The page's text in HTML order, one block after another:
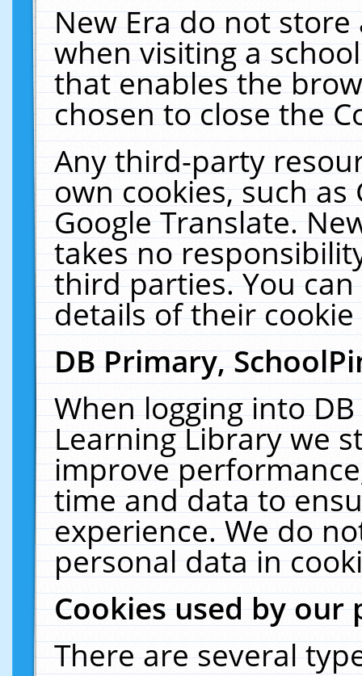
New Era do not
when visiting a
that enables the
chosen to close the
Any third-party
own cookies, such
Google Translate.
takes no
third parties. You
details of their
DB Primary,
When logging into
Learning Library we
improve
time and data to
experience. We do
personal data in
Cookies used by our
There are several